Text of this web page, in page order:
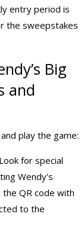
entry period is
the sweepstakes
Big
and
play the game:
Look for special
Wendy's
QR code with
to the